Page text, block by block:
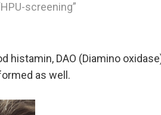
screening”
histamin, DAO (Diamino
as well.